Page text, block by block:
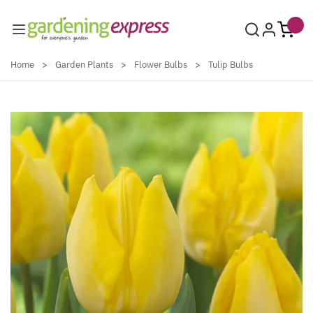
Home > Garden Plants > Flower Bulbs > Tulip Bulbs